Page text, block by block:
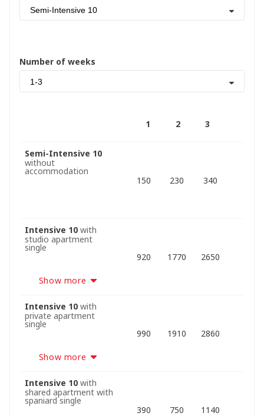
Semi-Intensive 10
Number of weeks
1-3
Semi-Intensive 10
without
accommodation
Intensive 10with
studio apartment
single
Show more
Intensive 10with
private apartment
single
Show more
Intensive 10with
shared apartment with
spaniard single
1 2 3
150 230 340
920 1770 2650
990 1910 2860
390 750 1140